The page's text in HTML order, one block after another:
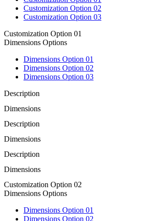
Customization Option 02
Customization Option 03
Customization Option 01
Dimensions Options
Dimensions Option 01
Dimensions Option 02
Dimensions Option 03
Description
Dimensions
Description
Dimensions
Description
Dimensions
Customization Option 02
Dimensions Options
Dimensions Option 01
Dimensions Option 02